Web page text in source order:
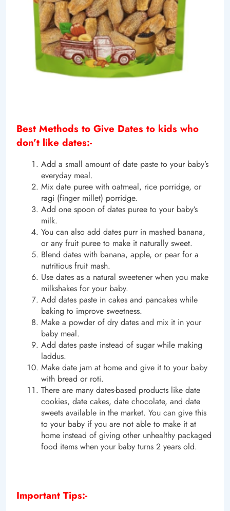
Best Methods to Give Dates to kids who
don’t like dates:-
Add a small amount of date paste to your baby’s
everyday meal.
Mix date puree with oatmeal, rice porridge, or
ragi (finger millet) porridge.
Add one spoon of dates puree to your baby’s
milk.
You can also add dates purr in mashed banana,
or any fruit puree to make it naturally sweet.
Blend dates with banana, apple, or pear for a
nutritious fruit mash.
Use dates as a natural sweetener when you make
milkshakes for your baby.
Add dates paste in cakes and pancakes while
baking to improve sweetness.
Make a powder of dry dates and mix it in your
baby meal.
Add dates paste instead of sugar while making
laddus.
Make date jam at home and give it to your baby
with bread or roti.
There are many dates-based products like date
cookies, date cakes, date chocolate, and date
sweets available in the market. You can give this
to your baby if you are not able to make it at
home instead of giving other unhealthy packaged
food items when your baby turns 2 years old.
Important Tips:-